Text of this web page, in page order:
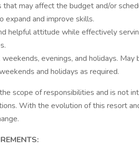
may affect the budget and/or
expand and improve skills.
helpful attitude while effectively
evenings, and holidays.
and holidays as required.
scope of responsibilities and is not
With the evolution of this resort